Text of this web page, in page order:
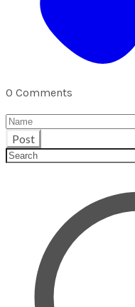
0 Comments
Post